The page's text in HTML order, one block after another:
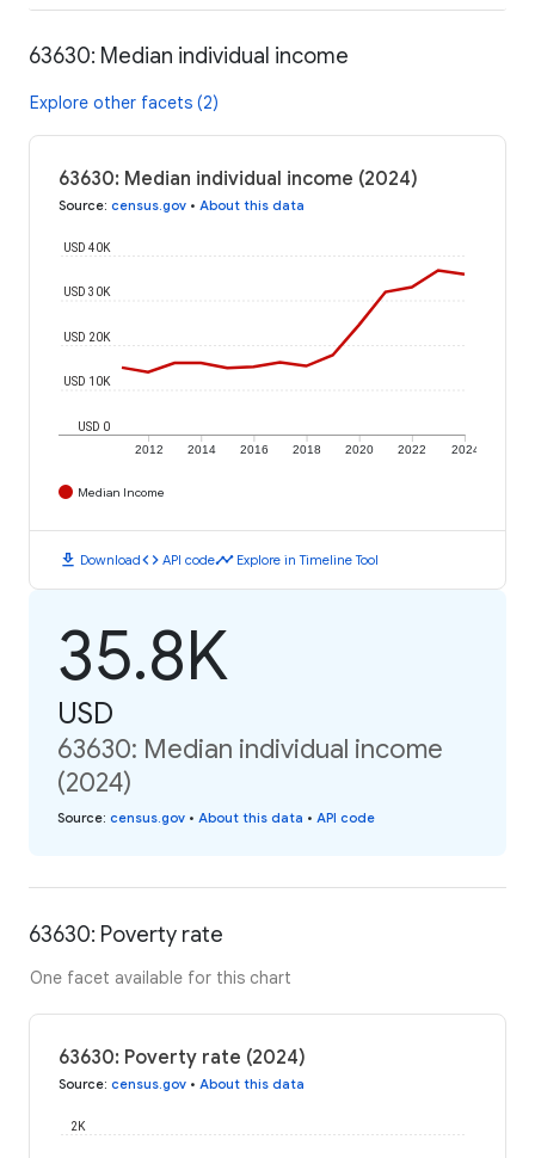
63630: Median individual income
Explore other facets (2)
63630: Median individual income (2024)
Source: census.gov • About this data
2012 2014 2016 2018 2020 2022 2024
USD 0
USD 10K
USD 20K
USD 30K
USD 40K
Median Income
download Downloadcode API codetimeline Explore in Timeline Tool
35.8K
USD
63630: Median individual income
(2024)
Source: census.gov • About this data • API code
63630: Poverty rate
One facet available for this chart
63630: Poverty rate (2024)
Source: census.gov • About this data
2K